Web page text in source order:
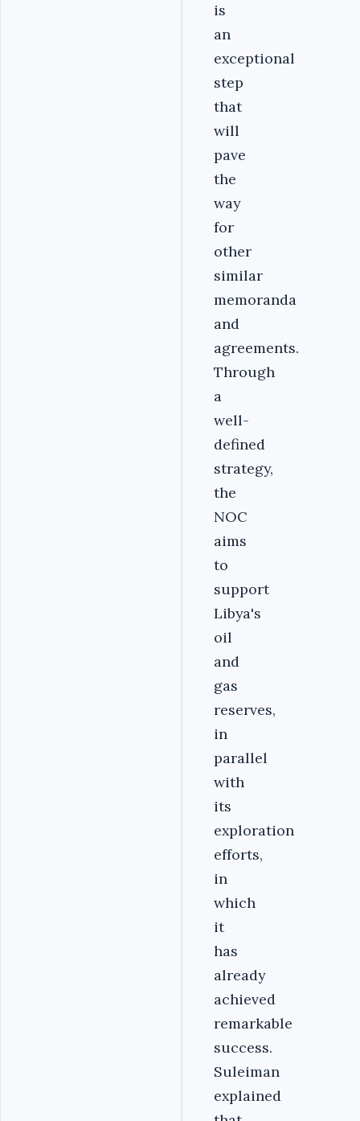
is
an
exceptional
step
that
will
pave
the
way
for
other
similar
memoranda
and
agreements.
Through
a
well-
defined
strategy,
the
NOC
aims
to
support
Libya's
oil
and
gas
reserves,
in
parallel
with
its
exploration
efforts,
in
which
it
has
already
achieved
remarkable
success.
Suleiman
explained